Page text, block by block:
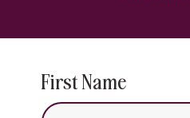
First Name